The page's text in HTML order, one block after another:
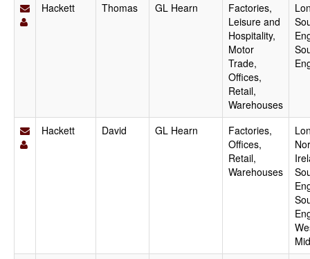
Hackett
Thomas GL Hearn
Factories,
Leisure and
Hospitality,
Motor
Trade,
Offices,
Retail,
Warehouses
Hackett David GL Hearn
Factories,
Offices,
Retail,
Warehouses